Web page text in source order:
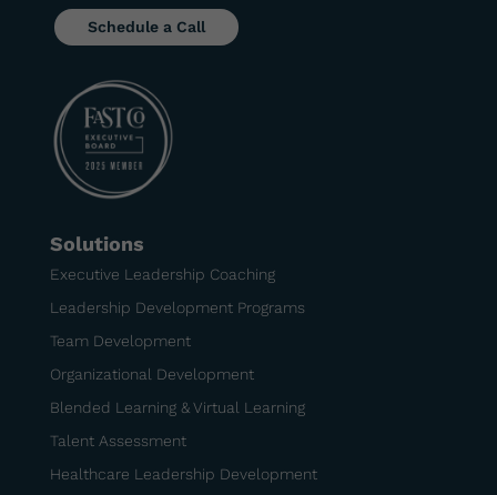
Schedule a Call
Solutions
Executive Leadership Coaching
Leadership Development Programs
Team Development
Organizational Development
Blended Learning & Virtual Learning
Talent Assessment
Healthcare Leadership Development